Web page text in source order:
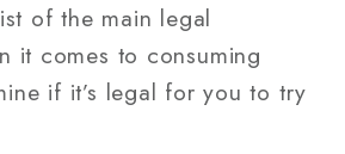
of the main legal
it comes to consuming
if it’s legal for you to try